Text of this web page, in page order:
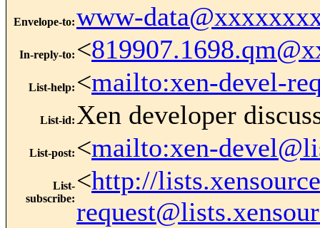
Envelope-to:www-
In-reply-to: <
List-help: <mailto:xen-devel-
List-id: Xen developer
List-post: <mailto:xen-
List-
subscribe:
<http://